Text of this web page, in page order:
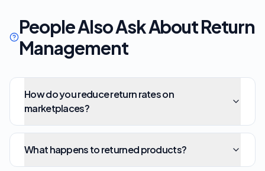
People Also Ask About Return
Management
How do you reduce return rates on
marketplaces?
What happens to returned products?